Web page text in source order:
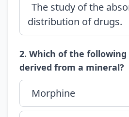
The study of the
distribution of drugs.
2. Which of the following
derived from a mineral?
Morphine